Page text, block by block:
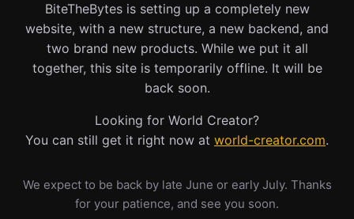
BiteTheBytes is setting up a completely new
website, with a new structure, a new backend, and
two brand new products. While we put it all
together, this site is temporarily offline. It will be
back soon.
Looking for World Creator?
You can still get it right now at world-creator.com.
We expect to be back by late June or early July. Thanks
for your patience, and see you soon.